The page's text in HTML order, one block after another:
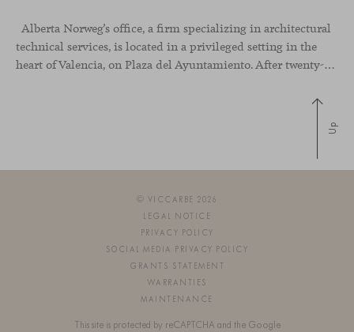
Alberta Norweg’s office, a firm specializing in architectural
technical services, is located in a privileged setting in the
heart of Valencia, on Plaza del Ayuntamiento. After twenty-five years of trajectory, this new space becomes the strategic hub from which they continue to develop their activity, strengthened by alliances — with innovation as one of
Up
© VICCARBE 2026
LEGAL NOTICE
PRIVACY POLICY
SOCIAL MEDIA PRIVACY POLICY
GRANTS STATEMENT
WARRANTIES
MAINTENANCE
This site is protected by reCAPTCHA and the Google